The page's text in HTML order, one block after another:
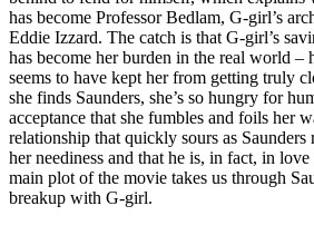
has become Professor Bedlam, G-girl’s
Eddie Izzard. The catch is that G-girl’s
has become her burden in the real world –
seems to have kept her from getting truly
she finds Saunders, she’s so hungry for
acceptance that she fumbles and foils her
relationship that quickly sours as Saunders
her neediness and that he is, in fact, in
main plot of the movie takes us through
breakup with G-girl.